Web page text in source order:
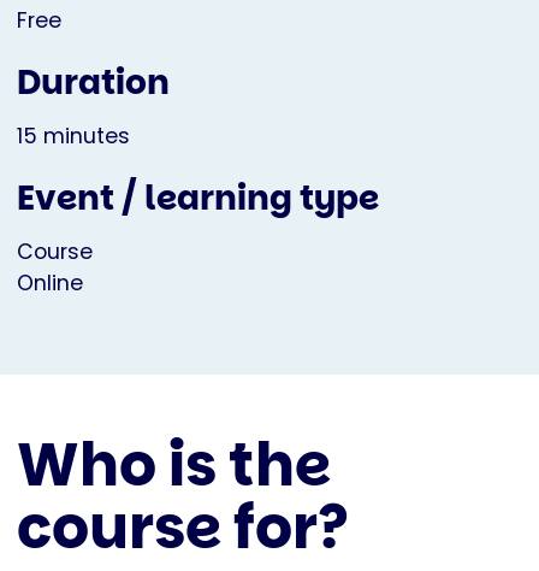
Free
Duration
15 minutes
Event / learning type
Course
Online
Who is the
course for?